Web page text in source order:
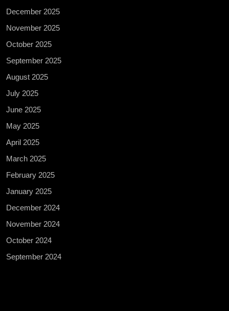
December 2025
November 2025
October 2025
September 2025
August 2025
July 2025
June 2025
May 2025
April 2025
March 2025
February 2025
January 2025
December 2024
November 2024
October 2024
September 2024